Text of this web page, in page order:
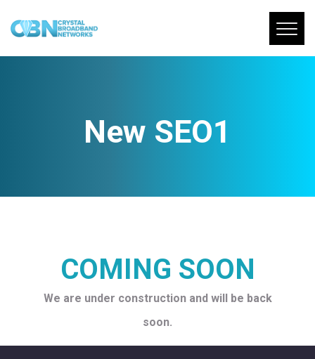
New SEO1
COMING SOON
We are under construction and will be back
soon.